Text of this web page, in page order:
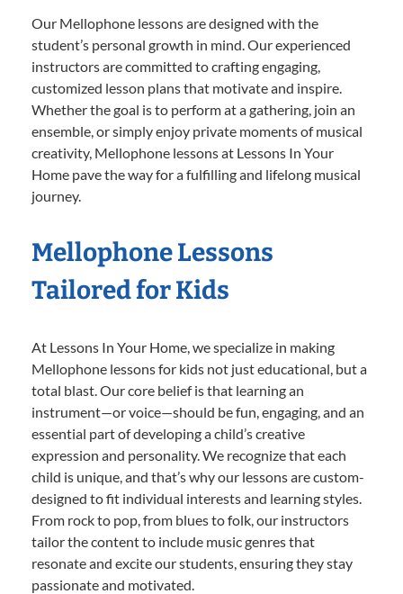
Our Mellophone lessons are designed with the
student’s personal growth in mind. Our experienced
instructors are committed to crafting engaging,
customized lesson plans that motivate and inspire.
Whether the goal is to perform at a gathering, join an
ensemble, or simply enjoy private moments of musical
creativity, Mellophone lessons at Lessons In Your
Home pave the way for a fulfilling and lifelong musical
journey.
Mellophone Lessons
Tailored for Kids
At Lessons In Your Home, we specialize in making
Mellophone lessons for kids not just educational, but a
total blast. Our core belief is that learning an
instrument—or voice—should be fun, engaging, and an
essential part of developing a child’s creative
expression and personality. We recognize that each
child is unique, and that’s why our lessons are custom-
designed to fit individual interests and learning styles.
From rock to pop, from blues to folk, our instructors
tailor the content to include music genres that
resonate and excite our students, ensuring they stay
passionate and motivated.